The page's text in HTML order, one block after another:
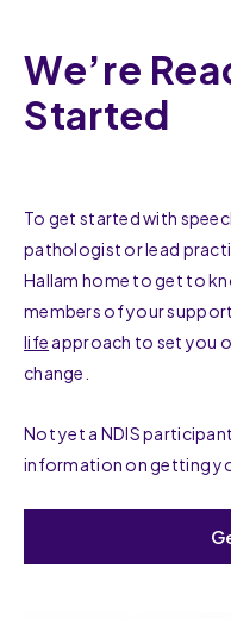
We’re
Started
To get started with
pathologist or lead
Hallam home to get to
members of your
life approach to set you
change.
Not yet a NDIS
information on getting